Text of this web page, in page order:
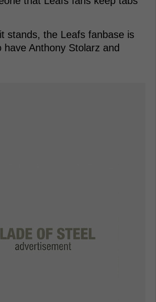
stands, the Leafs fanbase is
have Anthony Stolarz and